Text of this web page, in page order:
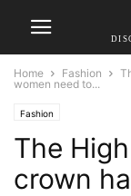
Home Fashion
women need to...
Fashion
The
crown